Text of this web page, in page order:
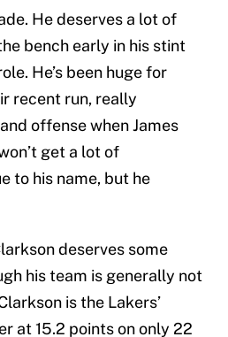
He deserves a lot of
bench early in his stint
He’s been huge for
recent run, really
offense when James
get a lot of
to his name, but he
deserves some
his team is generally not
is the Lakers’
at 15.2 points on only 22